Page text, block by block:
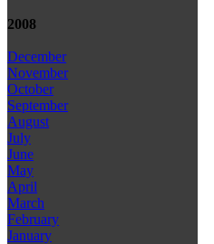
2008
December
November
October
September
August
July
June
May
April
March
February
January